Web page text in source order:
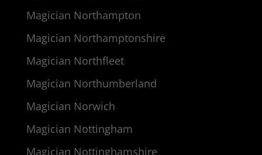
Magician Northampton
Magician Northamptonshire
Magician Northfleet
Magician Northumberland
Magician Norwich
Magician Nottingham
Magician Nottinghamshire